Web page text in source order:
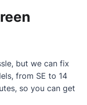
but we can fix
from SE to 14
so you can get